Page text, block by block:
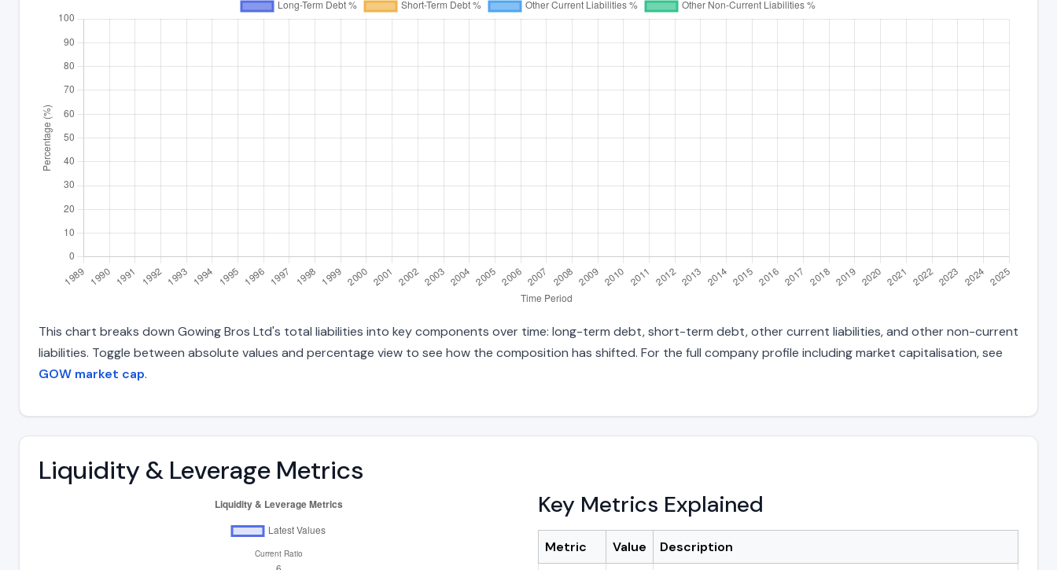
This chart breaks down Gowing Bros Ltd's total liabilities into key components over time: long-term debt, short-term debt, other current liabilities, and other non-current
liabilities. Toggle between absolute values and percentage view to see how the composition has shifted. For the full company profile including market capitalisation, see
GOW market cap.
Liquidity & Leverage Metrics
Key Metrics Explained
Metric Value
Description